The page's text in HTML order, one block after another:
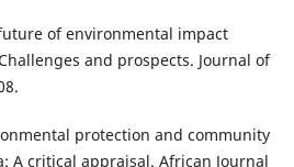
of environmental impact
and prospects. Journal of
protection and community
A critical appraisal. African Journal